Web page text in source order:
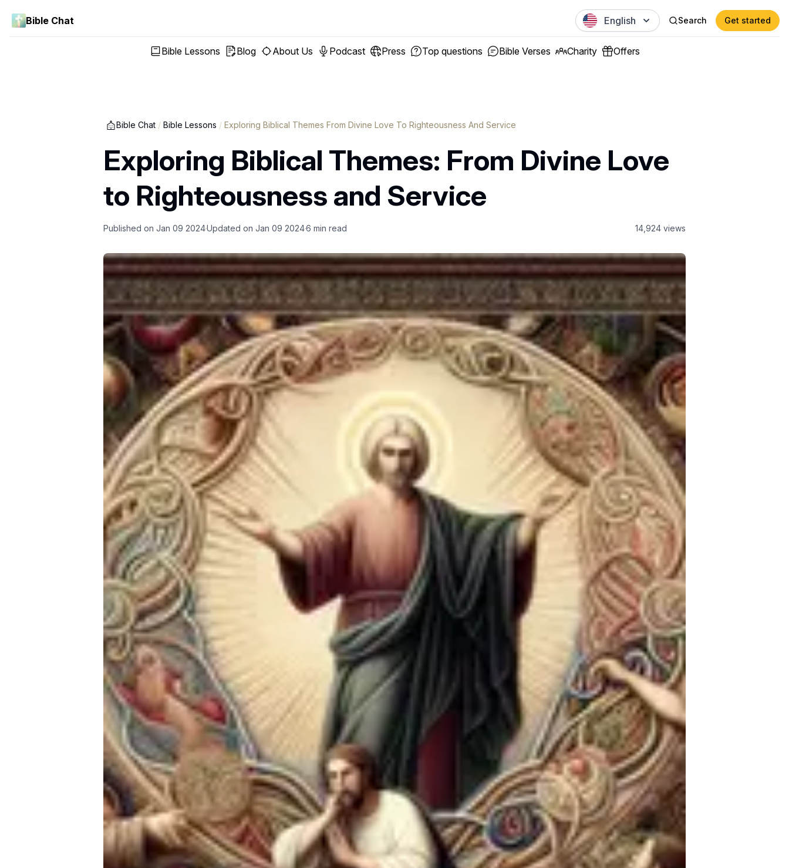
Bible Chat English Search Get started
Bible Lessons Blog About Us Podcast Press Top questions Bible Verses Charity Offers
Bible Chat / Bible Lessons / Exploring Biblical Themes From Divine Love To Righteousness And Service
Exploring Biblical Themes: From Divine Love
to Righteousness and Service
Published on Jan 09 2024Updated on Jan 09 20246 min read 14,924 views